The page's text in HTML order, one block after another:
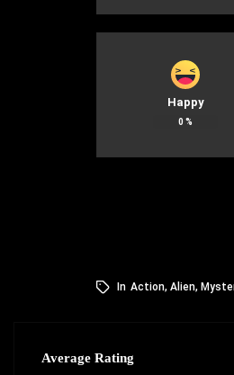
Happy
0 %
In Action,Alien,
Average Rating